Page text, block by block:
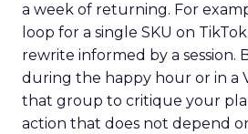
a week of returning. For
loop for a single SKU on
rewrite informed by a session.
during the happy hour or in a
that group to critique your
action that does not depend